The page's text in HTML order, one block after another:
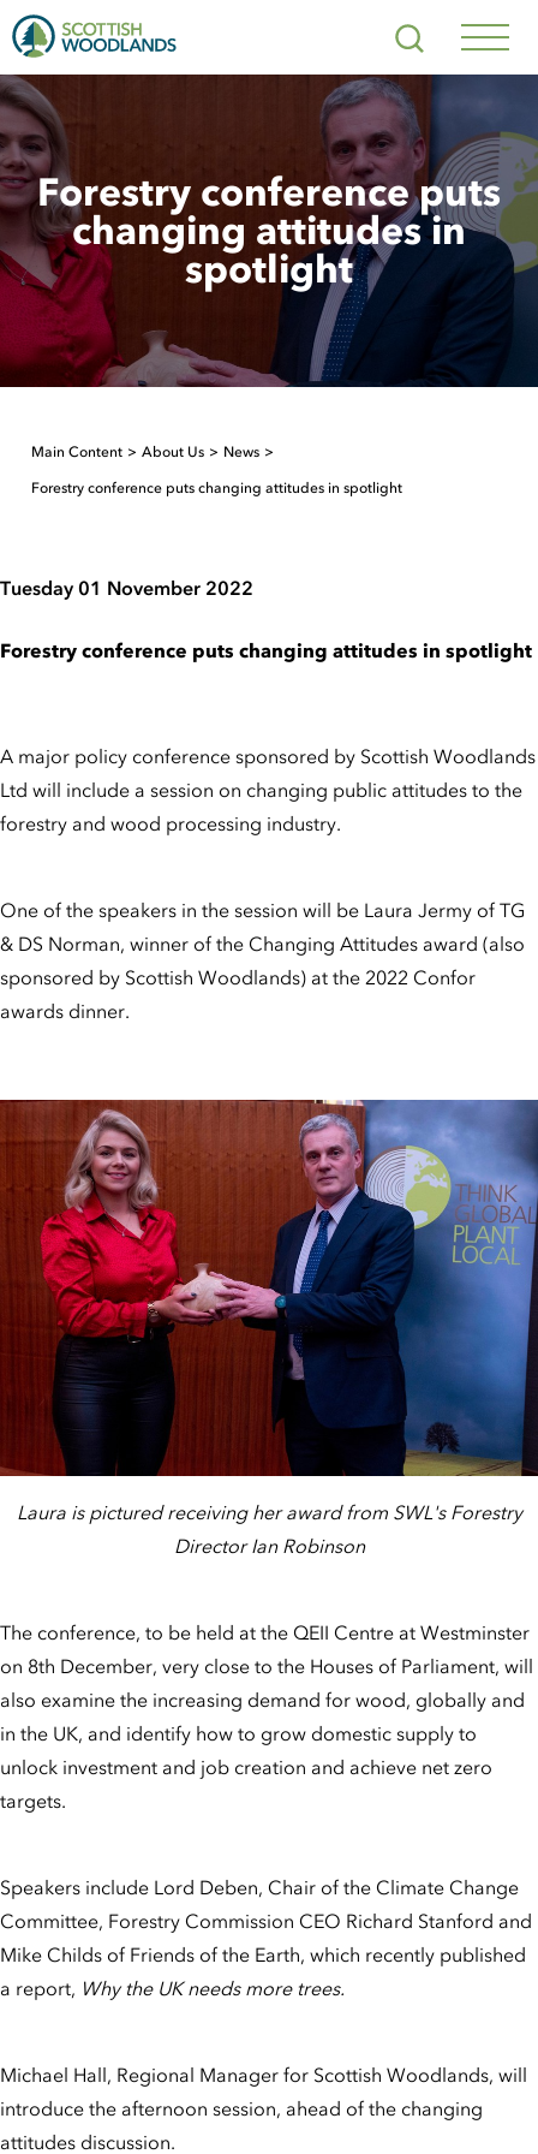
Search
Forestry conference puts
changing attitudes in
spotlight
Main Content About Us News
Forestry conference puts changing attitudes in spotlight
Tuesday 01 November 2022
Forestry conference puts changing attitudes in spotlight
A major policy conference sponsored by Scottish Woodlands
Ltd will include a session on changing public attitudes to the
forestry and wood processing industry.
One of the speakers in the session will be Laura Jermy of TG
& DS Norman, winner of the Changing Attitudes award (also
sponsored by Scottish Woodlands) at the 2022 Confor
awards dinner.
Laura is pictured receiving her award from SWL's Forestry
Director Ian Robinson
The conference, to be held at the QEII Centre at Westminster
on 8th December, very close to the Houses of Parliament, will
also examine the increasing demand for wood, globally and
in the UK, and identify how to grow domestic supply to
unlock investment and job creation and achieve net zero
targets.
Speakers include Lord Deben, Chair of the Climate Change
Committee, Forestry Commission CEO Richard Stanford and
Mike Childs of Friends of the Earth, which recently published
a report, Why the UK needs more trees.
Michael Hall, Regional Manager for Scottish Woodlands, will
introduce the afternoon session, ahead of the changing
attitudes discussion.